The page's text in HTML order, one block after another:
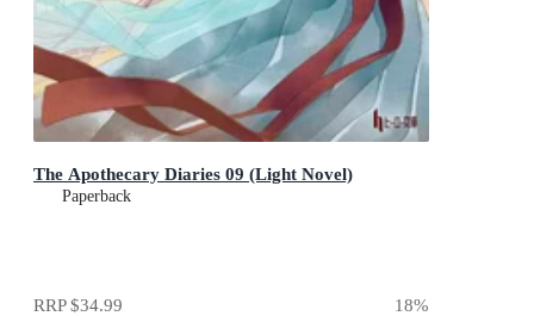
The Apothecary Diaries 09 (Light Novel)
Paperback
RRP$34.99 18%